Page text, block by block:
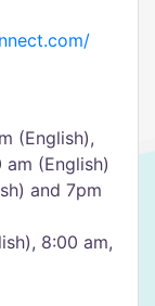
(English),
am (English)
and 7pm
8:00 am,